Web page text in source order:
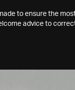
to ensure the
advice to